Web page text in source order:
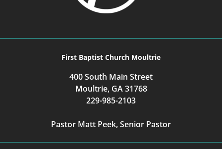
First Baptist Church Moultrie
400 South Main Street
Moultrie, GA 31768
229-985-2103
Pastor Matt Peek, Senior Pastor